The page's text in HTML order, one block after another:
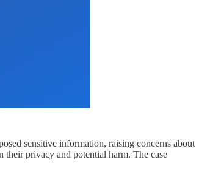
sensitive information, raising concerns about
their privacy and potential harm. The case